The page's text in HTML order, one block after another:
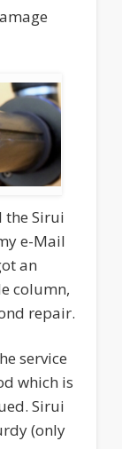
the Sirui
e-Mail
an
column,
repair.
service
which is
Sirui
(only